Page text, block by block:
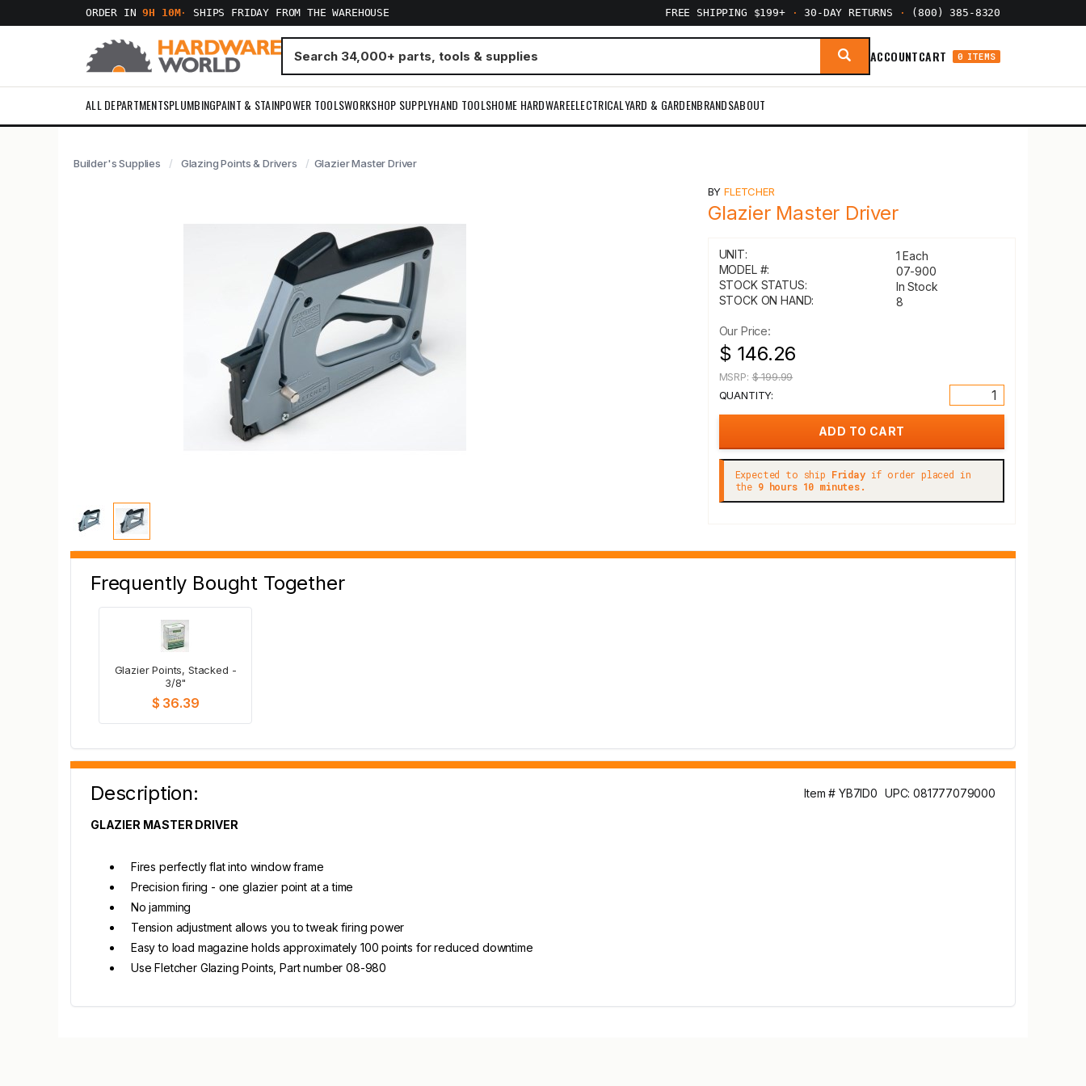
ORDER IN9H 10M· SHIPS FRIDAY FROM THE WAREHOUSE FREE SHIPPING $199+ · 30-DAY RETURNS · (800) 385-8320
ACCOUNTCART 0 ITEMS
ALL DEPARTMENTSPLUMBINGPAINT & STAINPOWER TOOLSWORKSHOP SUPPLYHAND TOOLSHOME HARDWAREELECTRICALYARD & GARDENBRANDSABOUT
Builder's Supplies Glazing Points & Drivers Glazier Master Driver
BYFLETCHER
Glazier Master Driver
UNIT:
1 Each
MODEL #:
07-900
STOCK STATUS:
In Stock
STOCK ON HAND:
8
Our Price:
$ 146.26
MSRP:$ 199.99
QUANTITY:
Expected to ship Fridayif order placed in
the 9 hours 10 minutes.
Frequently Bought Together
Glazier Points, Stacked -
3/8"
$ 36.39
Description: Item # YB7ID0 UPC: 081777079000
GLAZIER MASTER DRIVER
Fires perfectly flat into window frame
Precision firing - one glazier point at a time
No jamming
Tension adjustment allows you to tweak firing power
Easy to load magazine holds approximately 100 points for reduced downtime
Use Fletcher Glazing Points, Part number 08-980